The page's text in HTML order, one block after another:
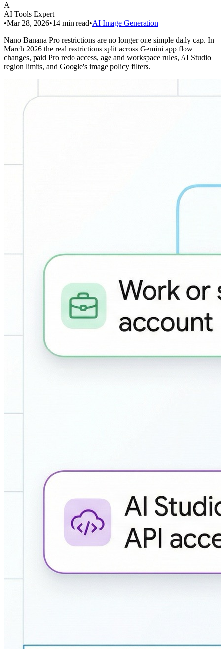
A
AI Tools Expert
•Mar 28, 2026•14 min read•AI Image Generation
Nano Banana Pro restrictions are no longer one simple daily cap. In
March 2026 the real restrictions split across Gemini app flow
changes, paid Pro redo access, age and workspace rules, AI Studio
region limits, and Google's image policy filters.